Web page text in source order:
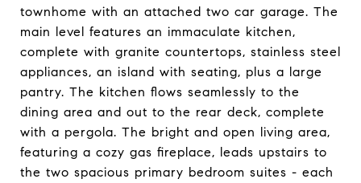
townhome with an attached two car garage. The
main level features an immaculate kitchen,
complete with granite countertops, stainless steel
appliances, an island with seating, plus a large
pantry. The kitchen flows seamlessly to the
dining area and out to the rear deck, complete
with a pergola. The bright and open living area,
featuring a cozy gas fireplace, leads upstairs to
the two spacious primary bedroom suites - each